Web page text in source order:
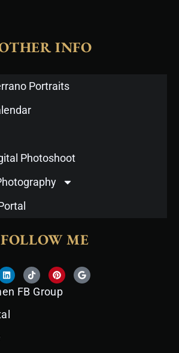
INFO
Portraits
Photoshoot
FOLLOW ME
L
i
n
k
d
i
T
i
k
t
P
i
n
t
G
o
FB Group